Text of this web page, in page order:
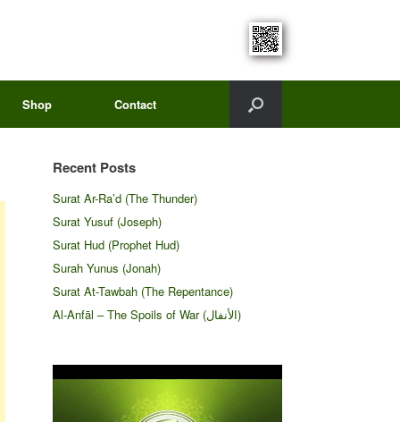
Shop Contact
Recent Posts
Surat Ar-Ra’d (The Thunder)
Surat Yusuf (Joseph)
Surat Hud (Prophet Hud)
Surah Yunus (Jonah)
Surat At-Tawbah (The Repentance)
Al-Anfāl – The Spoils of War (الأنفال‎)